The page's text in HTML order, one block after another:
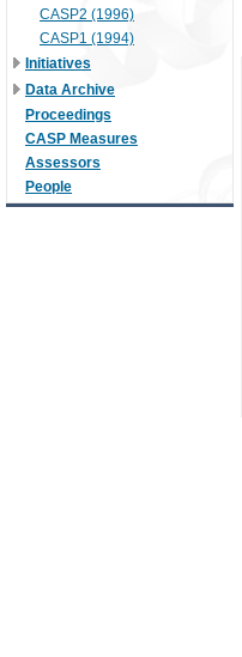
CASP2 (1996)
CASP1 (1994)
Initiatives
Data Archive
Proceedings
CASP Measures
Assessors
People